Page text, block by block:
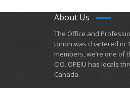
About Us
​The Office and
Union was chartered in
members, we’re one of
CIO. OPEIU has locals
Canada.